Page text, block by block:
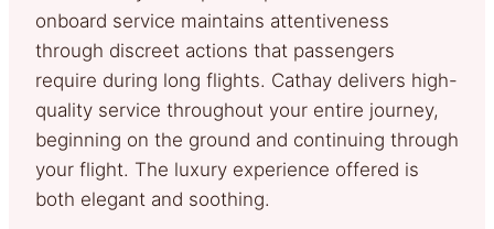
onboard service maintains attentiveness
through discreet actions that passengers
require during long flights. Cathay delivers high-
quality service throughout your entire journey,
beginning on the ground and continuing through
your flight. The luxury experience offered is
both elegant and soothing.